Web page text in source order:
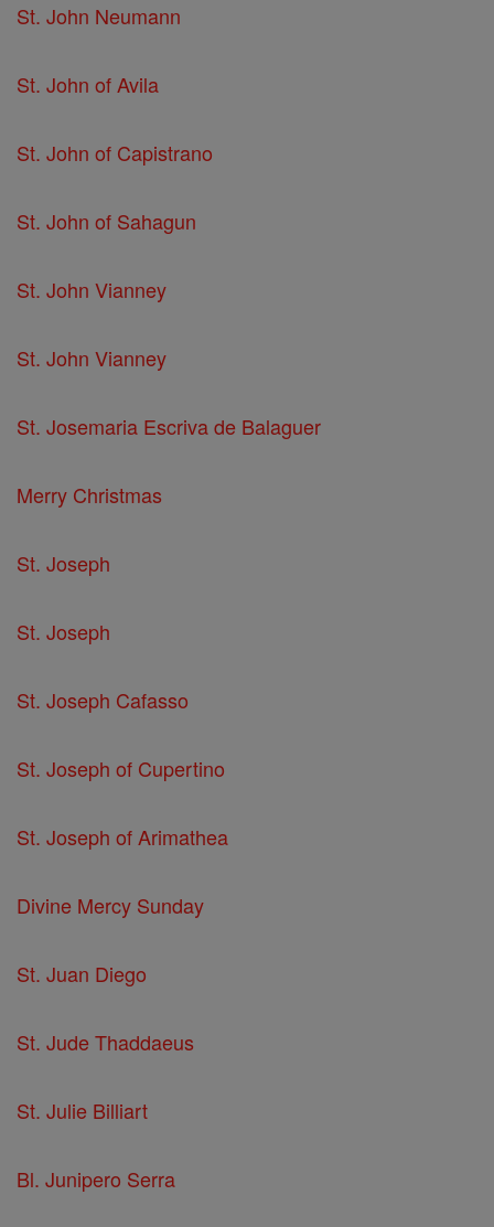
St. John Neumann
St. John of Avila
St. John of Capistrano
St. John of Sahagun
St. John Vianney
St. John Vianney
St. Josemaria Escriva de Balaguer
Merry Christmas
St. Joseph
St. Joseph
St. Joseph Cafasso
St. Joseph of Cupertino
St. Joseph of Arimathea
Divine Mercy Sunday
St. Juan Diego
St. Jude Thaddaeus
St. Julie Billiart
Bl. Junipero Serra